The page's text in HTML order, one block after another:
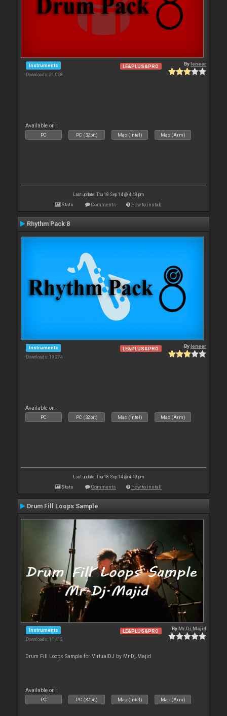
Instruments
Downloads: 21 058
LE&PLUS&PRO Byleneer
Available on :
PC PC (32bit) Mac (Intel) Mac (Arm)
Last update: Thu 18 Sep 14 @ 4:48 pm
Stats Comments How to install
Rhythm Pack 8
Instruments
Downloads: 19 274
LE&PLUS&PRO Byleneer
Available on :
PC PC (32bit) Mac (Intel) Mac (Arm)
Last update: Thu 18 Sep 14 @ 4:49 pm
Stats Comments How to install
Drum Fill Loops Sample
Instruments
Downloads: 11 413
LE&PLUS&PRO ByMr.Dj.Majid
Drum Fill Loops Sample for VirtualDJ by Mr.Dj.Majid
Available on :
PC PC (32bit) Mac (Intel) Mac (Arm)